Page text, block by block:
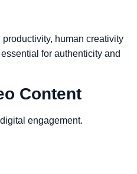
human creativity
for authenticity and
Content
engagement.